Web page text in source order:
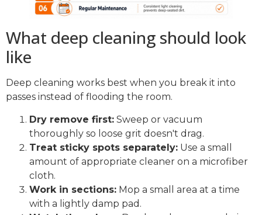
What deep cleaning should look
like
Deep cleaning works best when you break it into
passes instead of flooding the room.
Dry remove first: Sweep or vacuum
thoroughly so loose grit doesn't drag.
Treat sticky spots separately: Use a small
amount of appropriate cleaner on a microfiber
cloth.
Work in sections: Mop a small area at a time
with a lightly damp pad.